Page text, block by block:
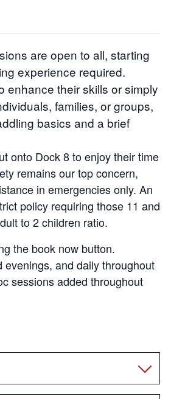
are open to all, starting
experience required.
enhance their skills or simply
families, or groups,
basics and a brief
onto Dock 8 to enjoy their time
remains our top concern,
in emergencies only. An
policy requiring those 11 and
to 2 children ratio.
the book now button.
and daily throughout
sessions added throughout